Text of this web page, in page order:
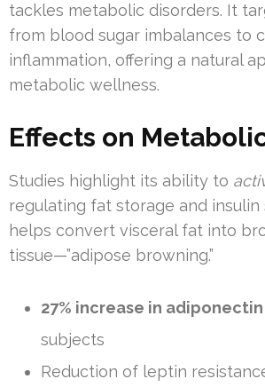
tackles metabolic disorders. It
from blood sugar imbalances to
inflammation, offering a natural
metabolic wellness.
Effects on
Studies highlight its ability to
regulating fat storage and insulin
helps convert visceral fat into
tissue—”adipose browning.”
27% increase in adiponectin
subjects
Reduction of leptin